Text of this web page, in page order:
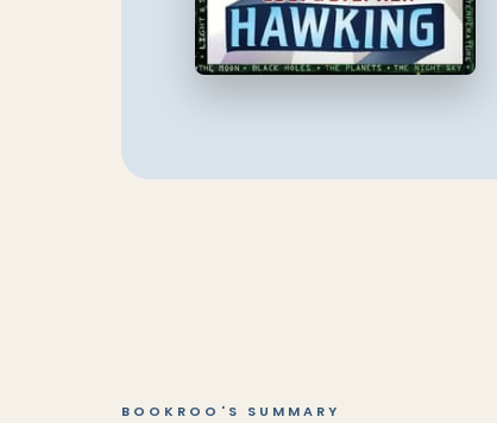
BOOKROO'S SUMMARY